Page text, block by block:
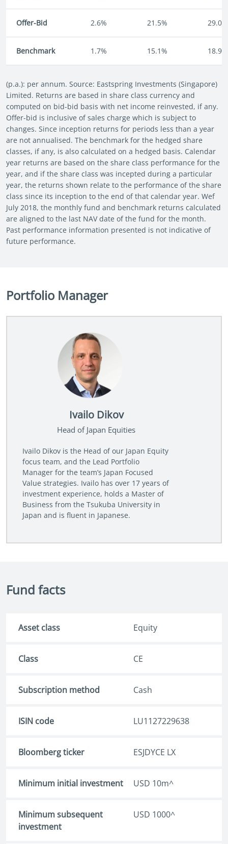
Offer-Bid 2.6% 21.5% 29.0%
Benchmark 1.7% 15.1% 18.9%
(p.a.): per annum. Source: Eastspring Investments (Singapore)
Limited. Returns are based in share class currency and
computed on bid-bid basis with net income reinvested, if any.
Offer-bid is inclusive of sales charge which is subject to
changes. Since inception returns for periods less than a year
are not annualised. The benchmark for the hedged share
classes, if any, is also calculated on a hedged basis. Calendar
year returns are based on the share class performance for the
year, and if the share class was incepted during a particular
year, the returns shown relate to the performance of the share
class since its inception to the end of that calendar year. Wef
July 2018, the monthly fund and benchmark returns calculated
are aligned to the last NAV date of the fund for the month.
Past performance information presented is not indicative of
future performance.
Portfolio Manager
Ivailo Dikov
Head of Japan Equities
Ivailo Dikov is the Head of our Japan Equity
focus team, and the Lead Portfolio
Manager for the team’s Japan Focused
Value strategies. Ivailo has over 17 years of
investment experience, holds a Master of
Business from the Tsukuba University in
Japan and is fluent in Japanese.
Fund facts
Asset class Equity
Class CE
Subscription method Cash
ISIN code LU1127229638
Bloomberg ticker ESJDYCE LX
Minimum initial investment USD 10m^
Minimum subsequent
investment
USD 1000^